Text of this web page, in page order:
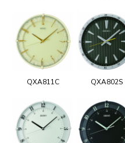
QXA811C QXA802S